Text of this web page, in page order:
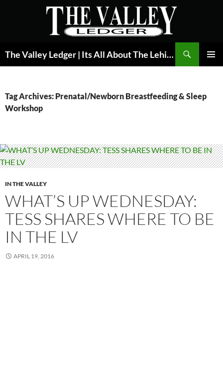
The Valley Ledger | Its All About The Lehigh Valley
Tag Archives: Prenatal/Newborn Breastfeeding & Sleep
Workshop
IN THE VALLEY
WHAT’S UP WEDNESDAY:
TESS SHARES WHERE TO BE
IN THE LV
APRIL 19, 2016